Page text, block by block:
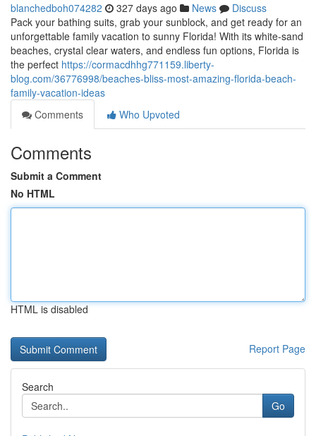
blanchedboh074282 327 days ago News
Discuss
Pack your bathing suits, grab your sunblock, and get ready for an
unforgettable family vacation to sunny Florida! With its white-sand
beaches, crystal clear waters, and endless fun options, Florida is
the perfect https://cormacdhhg771159.liberty-
blog.com/36776998/beaches-bliss-most-amazing-florida-beach-
family-vacation-ideas
Comments
Who Upvoted
Comments
Submit a Comment
No HTML
HTML is disabled
Report Page
Search
Go